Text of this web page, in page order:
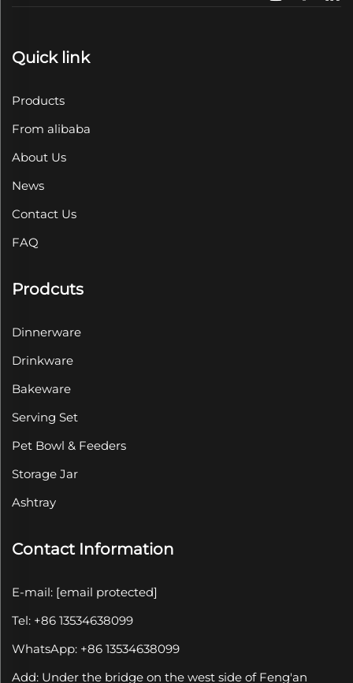
Quick link
Products
From alibaba
About Us
News
Contact Us
FAQ
Prodcuts
Dinnerware
Drinkware
Bakeware
Serving Set
Pet Bowl & Feeders
Storage Jar
Ashtray
Contact Information
E-mail: [email protected]
Tel: +86 13534638099
WhatsApp: +86 13534638099
Add: Under the bridge on the west side of Feng'an